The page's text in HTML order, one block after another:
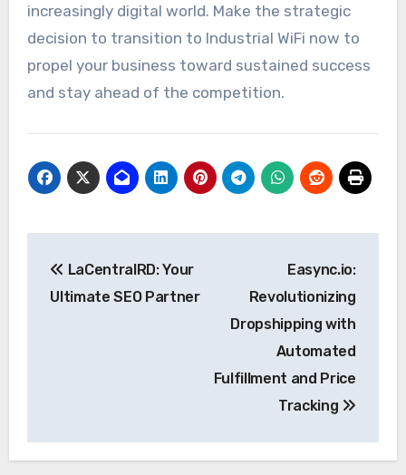
increasingly digital world. Make the strategic
decision to transition to Industrial WiFi now to
propel your business toward sustained success
and stay ahead of the competition.
navigation
LaCentralRD: Your
Ultimate SEO Partner
Easync.io:
Revolutionizing
Dropshipping with
Automated
Fulfillment and Price
Tracking